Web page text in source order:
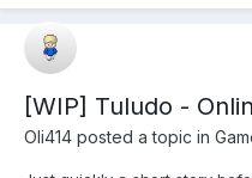
[WIP] Tuludo -
Oli414 posted a topic in